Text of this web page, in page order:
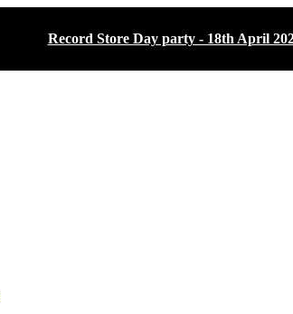
Record Store Day party - 18th April